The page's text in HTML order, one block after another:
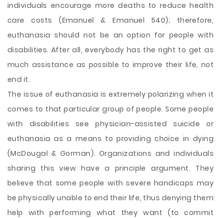
individuals encourage more deaths to reduce health
care costs (Emanuel & Emanuel 540); therefore,
euthanasia should not be an option for people with
disabilities. After all, everybody has the right to get as
much assistance as possible to improve their life, not
end it.
The issue of euthanasia is extremely polarizing when it
comes to that particular group of people. Some people
with disabilities see physician-assisted suicide or
euthanasia as a means to providing choice in dying
(McDougal & Gorman). Organizations and individuals
sharing this view have a principle argument. They
believe that some people with severe handicaps may
be physically unable to end their life, thus denying them
help with performing what they want (to commit